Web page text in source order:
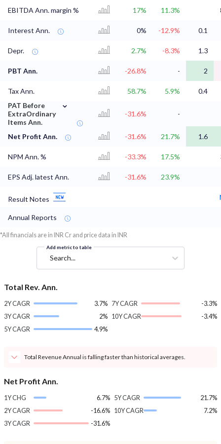
EBITDA Ann. margin % 17% 11.3%
Interest Ann. 0% -12.9% 0.1
Depr. 2.7% -8.3% 1.3
PBT Ann. -26.8% - 2
Tax Ann. 58.7% 5.9%
0.4
PAT Before
ExtraOrdinary
Items Ann.
⌄
-31.6% -
Net Profit Ann. -31.6% 21.7% 1.6
NPM Ann. % -33.3% 17.5%
EPS Adj. latest Ann. -31.6% 23.9%
Result Notes
Annual Reports
*All financials are in INR Cr and price data in INR
Add metric to table
Search...
Total Rev. Ann.
2Y CAGR
3.7%
3Y CAGR
2%
5Y CAGR
4.9%
7Y CAGR
-3.3%
10Y CAGR
-3.4%
Total Revenue Annual is falling faster than historical averages.
Net Profit Ann.
1Y CHG
6.7%
2Y CAGR
-16.6%
3Y CAGR
-31.6%
5Y CAGR
21.7%
10Y CAGR
7.2%